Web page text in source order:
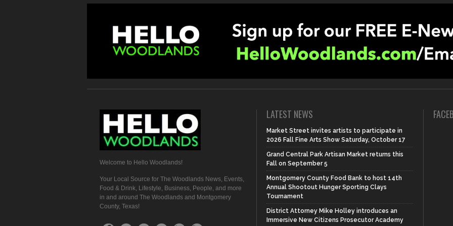
Welcome to Hello Woodlands!
Your Local Source for The Woodlands News, Events,
Food & Drink, Lifestyle, Business, People, and more
in and around The Woodlands and Montgomery
County, Texas!
LATEST NEWS
Market Street invites artists to participate in
2026 Fall Fine Arts Show Saturday, October 17
Grand Central Park Artisan Market returns this
Fall on September 5
Montgomery County Food Bank to host 14th
Annual Shootout Hunger Sporting Clays
Tournament
District Attorney Mike Holley introduces an
Immersive New Citizens Prosecutor Academy